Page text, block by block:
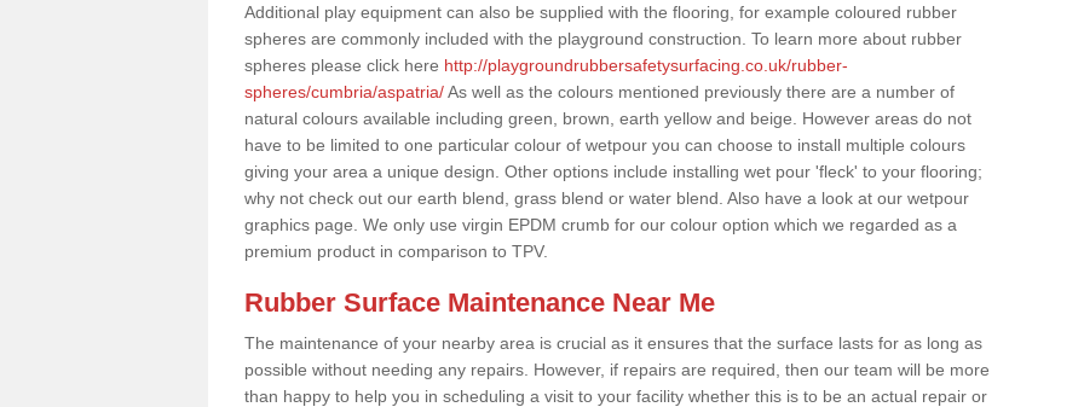
Additional play equipment can also be supplied with the flooring, for example coloured rubber
spheres are commonly included with the playground construction. To learn more about rubber
spheres please click here http://playgroundrubbersafetysurfacing.co.uk/rubber-
spheres/cumbria/aspatria/As well as the colours mentioned previously there are a number of
natural colours available including green, brown, earth yellow and beige. However areas do not
have to be limited to one particular colour of wetpour you can choose to install multiple colours
giving your area a unique design. Other options include installing wet pour 'fleck' to your flooring;
why not check out our earth blend, grass blend or water blend. Also have a look at our wetpour
graphics page. We only use virgin EPDM crumb for our colour option which we regarded as a
premium product in comparison to TPV.
Rubber Surface Maintenance Near Me
The maintenance of your nearby area is crucial as it ensures that the surface lasts for as long as
possible without needing any repairs. However, if repairs are required, then our team will be more
than happy to help you in scheduling a visit to your facility whether this is to be an actual repair or